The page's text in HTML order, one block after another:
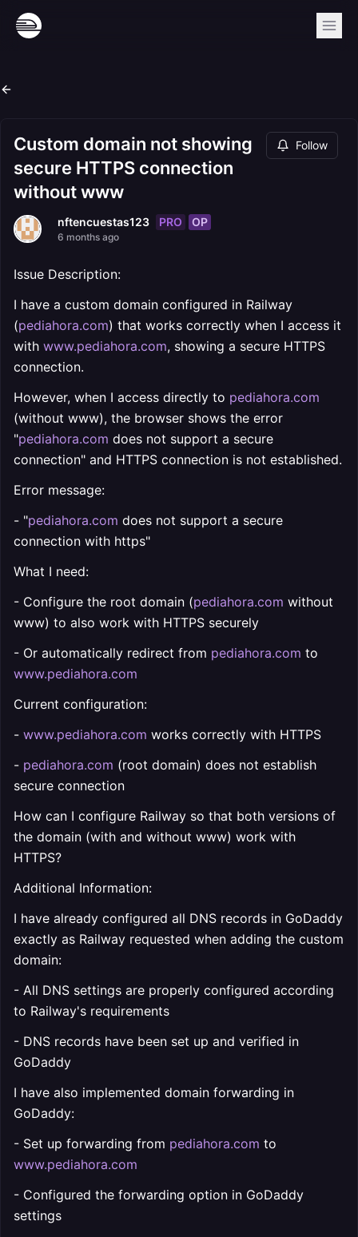
Custom domain not showing
secure HTTPS connection
without www
Follow
nftencuestas123 PRO OP
6 months ago
Issue Description:
I have a custom domain configured in Railway
(pediahora.com) that works correctly when I access it
with www.pediahora.com, showing a secure HTTPS
connection.
However, when I access directly to pediahora.com
(without www), the browser shows the error
"pediahora.com does not support a secure
connection" and HTTPS connection is not established.
Error message:
- "pediahora.com does not support a secure
connection with https"
What I need:
- Configure the root domain (pediahora.com without
www) to also work with HTTPS securely
- Or automatically redirect from pediahora.com to
www.pediahora.com
Current configuration:
- www.pediahora.com works correctly with HTTPS
- pediahora.com (root domain) does not establish
secure connection
How can I configure Railway so that both versions of
the domain (with and without www) work with
HTTPS?
Additional Information:
I have already configured all DNS records in GoDaddy
exactly as Railway requested when adding the custom
domain:
- All DNS settings are properly configured according
to Railway's requirements
- DNS records have been set up and verified in
GoDaddy
I have also implemented domain forwarding in
GoDaddy:
- Set up forwarding from pediahora.com to
www.pediahora.com
- Configured the forwarding option in GoDaddy
settings